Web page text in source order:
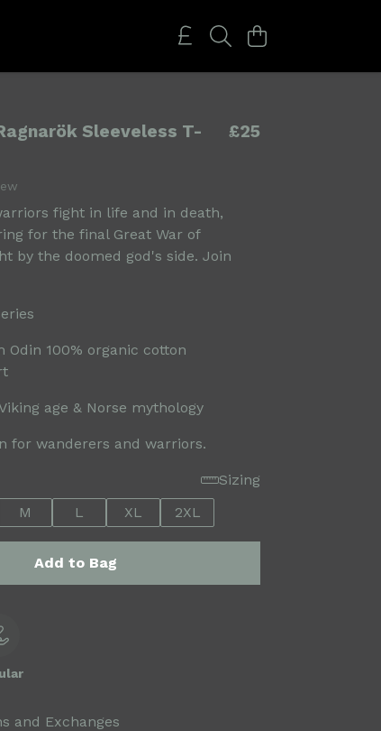
Sleeveless T-
£25
fight in life and in death,
for the final Great War of
by the doomed god's side. Join
Odin 100% organic cotton
age & Norse mythology
for wanderers and warriors.
Sizing
M L XL 2XL
Add to Bag
and Exchanges